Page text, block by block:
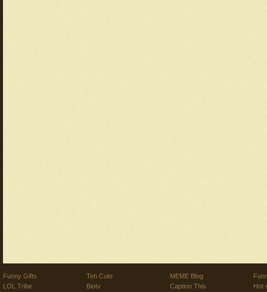
Funny Gifts
LOL Tribe
Teh Cute
Biotv
MEME Blog
Caption This
Hot